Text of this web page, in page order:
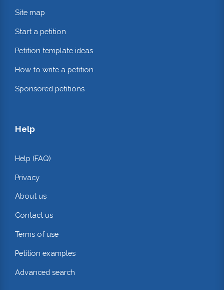
Site map
Start a petition
Petition template ideas
How to write a petition
Sponsored petitions
Help
Help (FAQ)
Privacy
About us
Contact us
Terms of use
Petition examples
Advanced search